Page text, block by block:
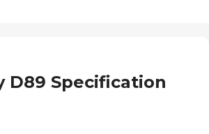
D89 Specification